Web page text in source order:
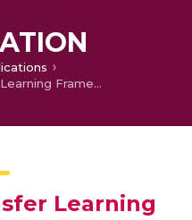
Zero-Shot Transfer Learning Framework for Plant Leaf Disease Classification
Learning